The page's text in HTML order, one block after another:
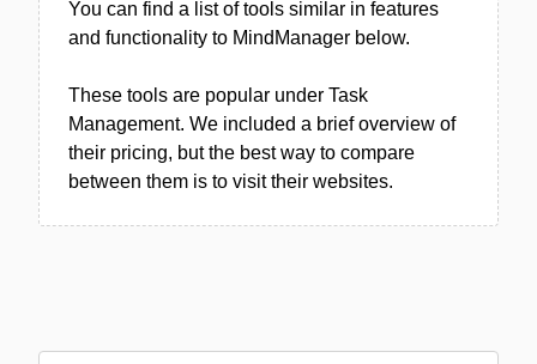
You can find a list of tools similar in features
and functionality to MindManager below.
These tools are popular under Task
Management. We included a brief overview of
their pricing, but the best way to compare
between them is to visit their websites.